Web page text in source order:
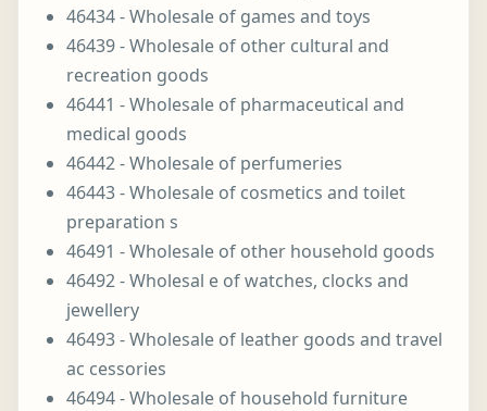
46434 - Wholesale of games and toys
46439 - Wholesale of other cultural and
recreation goods
46441 - Wholesale of pharmaceutical and
medical goods
46442 - Wholesale of perfumeries
46443 - Wholesale of cosmetics and toilet
preparation s
46491 - Wholesale of other household goods
46492 - Wholesal e of watches, clocks and
jewellery
46493 - Wholesale of leather goods and travel
ac cessories
46494 - Wholesale of household furniture